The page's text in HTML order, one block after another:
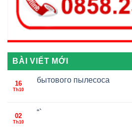
BÀI VIẾT MỚI
16
Th10
бытового пылесоса
02
Th10
“`